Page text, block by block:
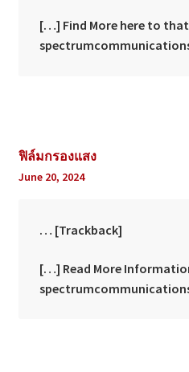
[…] Find More here to
ฟิล์มกรองแสง
June 20, 2024
… [Trackback]
[…] Read More